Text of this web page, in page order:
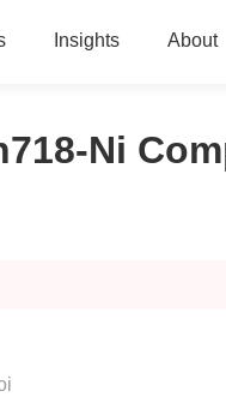
Insights About
Ni